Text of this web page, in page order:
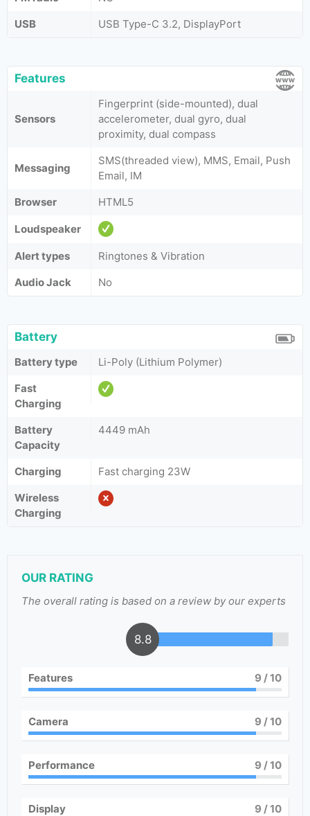
USB
USB Type-C 3.2, DisplayPort
Features
Sensors
Fingerprint (side-mounted), dual
accelerometer, dual gyro, dual
proximity, dual compass
Messaging
SMS(threaded view), MMS, Email, Push
Email, IM
Browser
HTML5
Loudspeaker
Alert types
Ringtones & Vibration
Audio Jack
No
Battery
Battery type
Li-Poly (Lithium Polymer)
Fast
Charging
Battery
Capacity
4449 mAh
Charging
Fast charging 23W
Wireless
Charging
OUR RATING
The overall rating is based on a review by our experts
8.8
Features 9 / 10
Camera 9 / 10
Performance 9 / 10
Display 9 / 10